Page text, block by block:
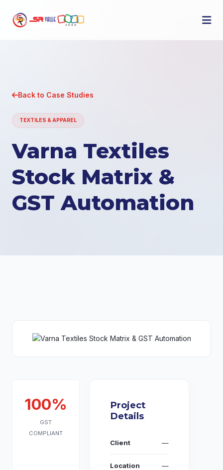
Back to Case Studies
TEXTILES & APPAREL
Varna Textiles
Stock Matrix &
GST Automation
100%
GST
COMPLIANT
Project
Details
Client —
Location —